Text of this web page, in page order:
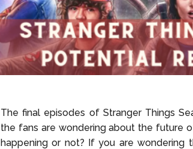
The final episodes of Stranger Things
the fans are wondering about the future
happening or not? If you are wondering